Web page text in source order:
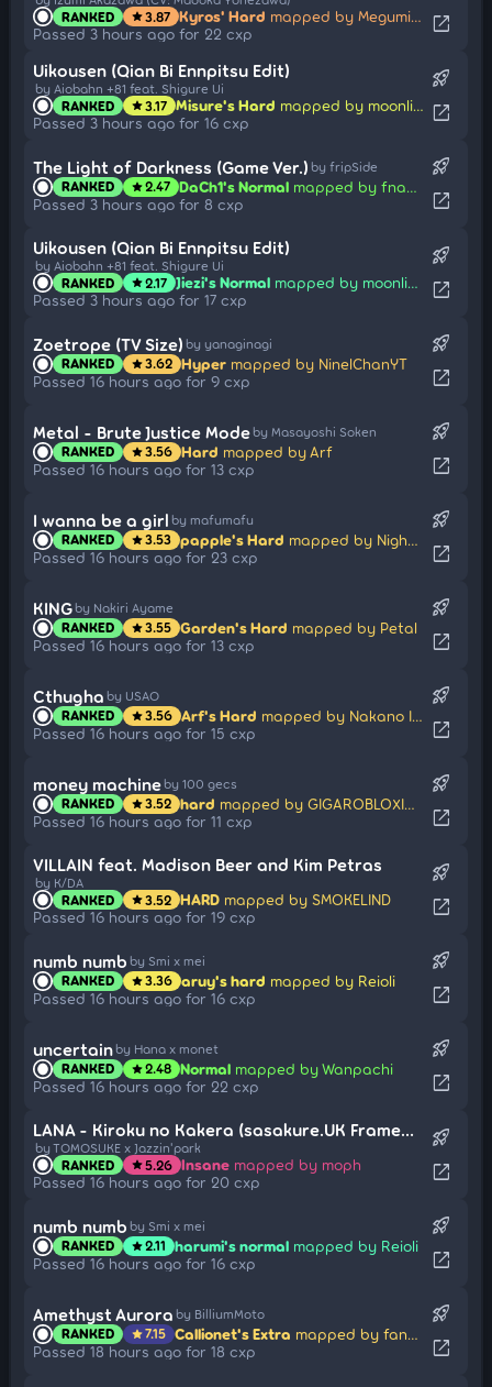
RANKED star3.87 Kyros' Hard mapped by Megumin914
Passed 3 hours ago for 22 cxp
open_in_new
Uikousen (Qian Bi Ennpitsu Edit)
by Aiobahn +81 feat. Shigure Ui
RANKED star3.17 Misure's Hard mapped by moonlightleaf
Passed 3 hours ago for 16 cxp
rocket_launch
open_in_new
The Light of Darkness (Game Ver.) by fripSide
RANKED star2.47 DaCh1's Normal mapped by fnayR
Passed 3 hours ago for 8 cxp
rocket_launch
open_in_new
Uikousen (Qian Bi Ennpitsu Edit)
by Aiobahn +81 feat. Shigure Ui
RANKED star2.17 Jiezi's Normal mapped by moonlightleaf
Passed 3 hours ago for 17 cxp
rocket_launch
open_in_new
Zoetrope (TV Size) by yanaginagi
RANKED star3.62 Hyper mapped by NinelChanYT
Passed 16 hours ago for 9 cxp
rocket_launch
open_in_new
Metal - Brute Justice Mode by Masayoshi Soken
RANKED star3.56 Hard mapped by Arf
Passed 16 hours ago for 13 cxp
rocket_launch
open_in_new
I wanna be a girl by mafumafu
RANKED star3.53 papple's Hard mapped by Night Mare
Passed 16 hours ago for 23 cxp
rocket_launch
open_in_new
KING by Nakiri Ayame
RANKED star3.55 Garden's Hard mapped by Petal
Passed 16 hours ago for 13 cxp
rocket_launch
open_in_new
Cthugha by USAO
RANKED star3.56 Arf's Hard mapped by Nakano Itsuki
Passed 16 hours ago for 15 cxp
rocket_launch
open_in_new
money machine by 100 gecs
RANKED star3.52 hard mapped by GIGAROBLOXIAN21
Passed 16 hours ago for 11 cxp
rocket_launch
open_in_new
VILLAIN feat. Madison Beer and Kim Petras
by K/DA
RANKED star3.52 HARD mapped by SMOKELIND
Passed 16 hours ago for 19 cxp
rocket_launch
open_in_new
numb numb by Smi x mei
RANKED star3.36 aruy's hard mapped by Reioli
Passed 16 hours ago for 16 cxp
rocket_launch
open_in_new
uncertain by Hana x monet
RANKED star2.48 Normal mapped by Wanpachi
Passed 16 hours ago for 22 cxp
rocket_launch
open_in_new
LANA - Kiroku no Kakera (sasakure.UK Framework Remix) -
by TOMOSUKE x Jazzin'park
RANKED star5.26 Insane mapped by moph
Passed 16 hours ago for 20 cxp
rocket_launch
open_in_new
numb numb by Smi x mei
RANKED star2.11 harumi's normal mapped by Reioli
Passed 16 hours ago for 16 cxp
rocket_launch
open_in_new
Amethyst Aurora by BilliumMoto
RANKED star7.15 Callionet's Extra mapped by fanzhen0019
Passed 18 hours ago for 18 cxp
rocket_launch
open_in_new